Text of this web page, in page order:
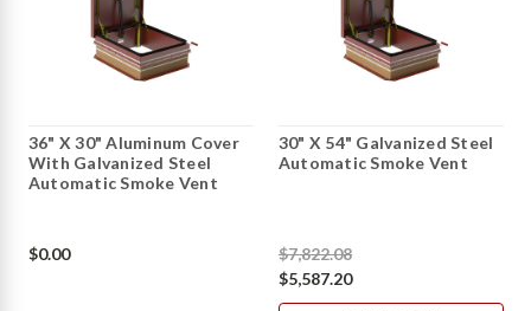
36" X 30" Aluminum Cover
With Galvanized Steel
Automatic Smoke Vent
$0.00
30" X 54" Galvanized Steel
Automatic Smoke Vent
$7,822.08
$5,587.20